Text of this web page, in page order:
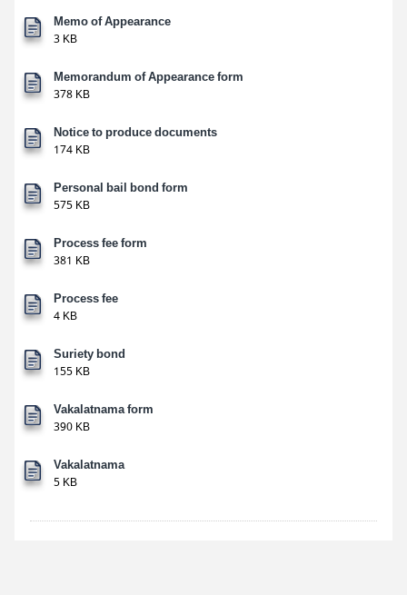
Memo of Appearance
3 KB
Memorandum of Appearance form
378 KB
Notice to produce documents
174 KB
Personal bail bond form
575 KB
Process fee form
381 KB
Process fee
4 KB
Suriety bond
155 KB
Vakalatnama form
390 KB
Vakalatnama
5 KB